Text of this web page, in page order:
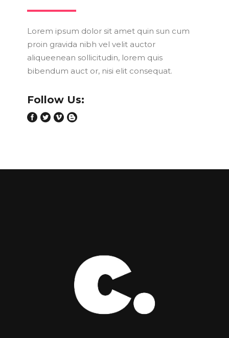
Lorem ipsum dolor sit amet quin sun cum
proin gravida nibh vel velit auctor
aliqueenean sollicitudin, lorem quis
bibendum auct or, nisi elit consequat.
Follow Us: